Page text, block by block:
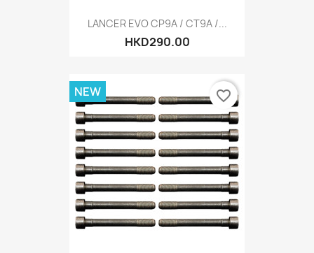
LANCER EVO CP9A / CT9A /...
HKD290.00
NEW favorite_border